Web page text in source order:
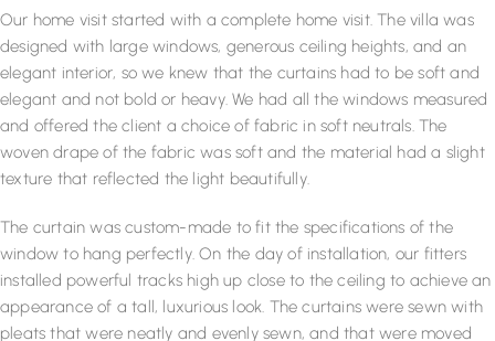
Our home visit started with a complete home visit. The villa was
designed with large windows, generous ceiling heights, and an
elegant interior, so we knew that the curtains had to be soft and
elegant and not bold or heavy. We had all the windows measured
and offered the client a choice of fabric in soft neutrals. The
woven drape of the fabric was soft and the material had a slight
texture that reflected the light beautifully.
The curtain was custom-made to fit the specifications of the
window to hang perfectly. On the day of installation, our fitters
installed powerful tracks high up close to the ceiling to achieve an
appearance of a tall, luxurious look. The curtains were sewn with
pleats that were neatly and evenly sewn, and that were moved